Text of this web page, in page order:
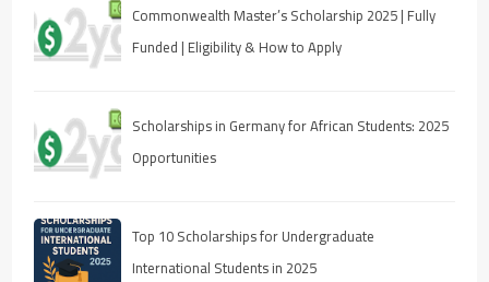
Commonwealth Master’s Scholarship 2025 | Fully
Funded | Eligibility & How to Apply
Scholarships in Germany for African Students: 2025
Opportunities
Top 10 Scholarships for Undergraduate
International Students in 2025